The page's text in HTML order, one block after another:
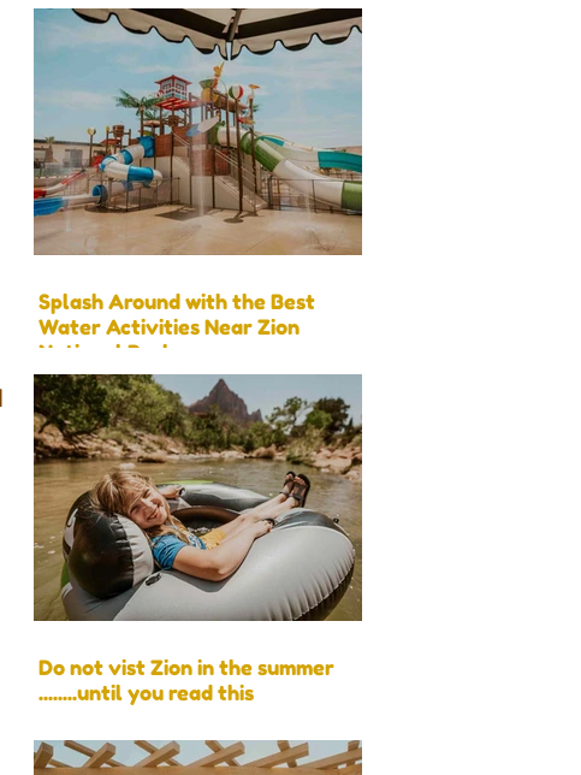
Splash Around with the Best
Water Activities Near Zion
National Park
Do not vist Zion in the summer
........until you read this